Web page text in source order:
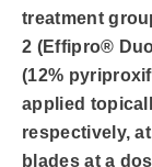
treatment
2 (Effipro®
(12%
applied
respectively,
blades at a